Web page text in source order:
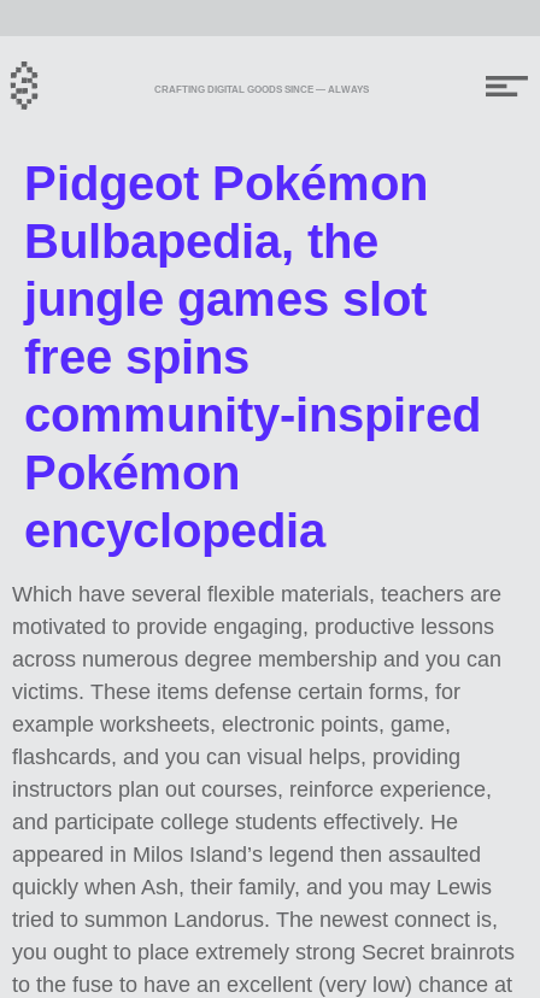
CRAFTING DIGITAL GOODS SINCE — ALWAYS
Pidgeot Pokémon
Bulbapedia, the
jungle games slot
free spins
community-inspired
Pokémon
encyclopedia
Which have several flexible materials, teachers are
motivated to provide engaging, productive lessons
across numerous degree membership and you can
victims. These items defense certain forms, for
example worksheets, electronic points, game,
flashcards, and you can visual helps, providing
instructors plan out courses, reinforce experience,
and participate college students effectively. He
appeared in Milos Island’s legend then assaulted
quickly when Ash, their family, and you may Lewis
tried to summon Landorus. The newest connect is,
you ought to place extremely strong Secret brainrots
to the fuse to have an excellent (very low) chance at